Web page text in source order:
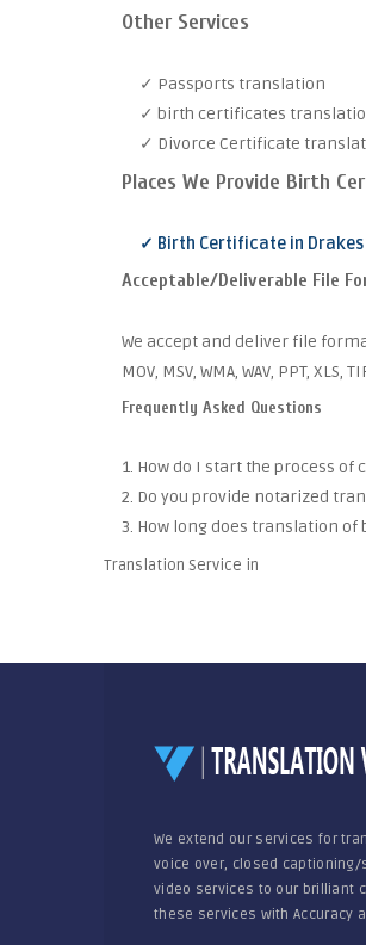
Other Services
✓ Passports translation
✓ birth certificates
✓ Divorce Certificate
Places We Provide Birth
✓ Birth Certificate in Drakes
Acceptable/Deliverable File
We accept and deliver file formats
MOV, MSV, WMA, WAV, PPT, XLS,
Frequently Asked Questions
1. How do I start the process
2. Do you provide notarized
3. How long does translation
Translation Service in
We extend our services for
voice over, closed
video services to our brilliant
these services with Accuracy